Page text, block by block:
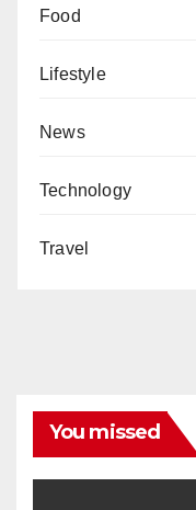
Food
Lifestyle
News
Technology
Travel
You missed